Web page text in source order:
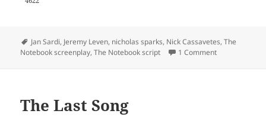
Tags
Jan Sardi, Jeremy Leven, nicholas sparks, Nick Cassavetes,The
Notebook screenplay,The Notebook script 1 Comment
The Last Song